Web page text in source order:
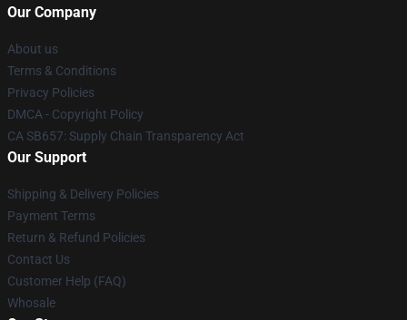
Our Company
About us
Terms & Conditions
Privacy Policies
DMCA - Copyright Policy
CA SB657: Supply Chain Transparency Act
Our Support
Shipping & Delivery Policies
Payment Terms
Return & Refund Policies
Contact Us
Customer Help (FAQ)
Whosale